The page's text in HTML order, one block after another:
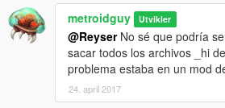
metroidguy Utvikler
@ReyserNo sé que podría
sacar todos los archivos _hi
problema estaba en un mod
24. april 2017